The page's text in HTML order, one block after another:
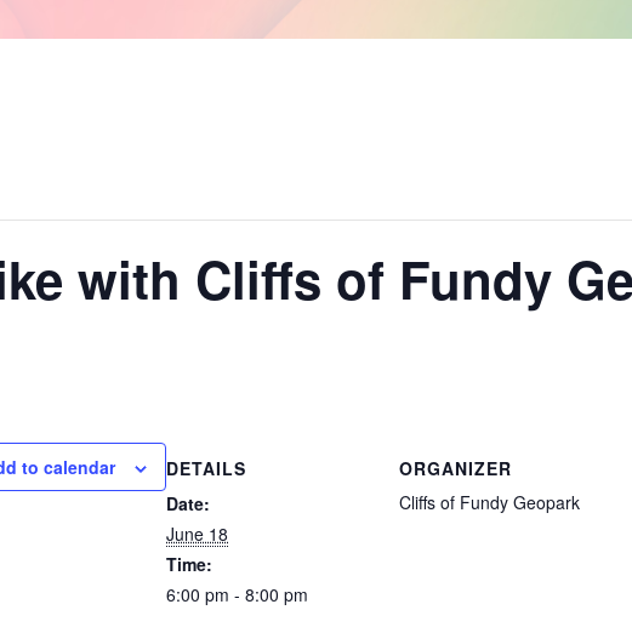
with Cliffs of Fundy
to calendar
DETAILS
Date:
June 18
Time:
6:00 pm - 8:00 pm
ORGANIZER
Cliffs of Fundy Geopark